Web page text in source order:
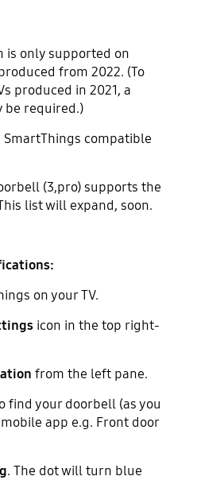
is only supported on
from 2022. (To
produced in 2021, a
be required.)
SmartThings compatible
(3,pro) supports the
list will expand, soon.
on your TV.
icon in the top right-
from the left pane.
find your doorbell (as you
app e.g. Front door
. The dot will turn blue